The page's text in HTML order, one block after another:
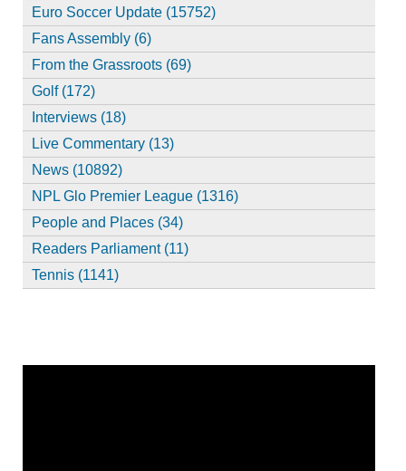
Euro Soccer Update (15752)
Fans Assembly (6)
From the Grassroots (69)
Golf (172)
Interviews (18)
Live Commentary (13)
News (10892)
NPL Glo Premier League (1316)
People and Places (34)
Readers Parliament (11)
Tennis (1141)